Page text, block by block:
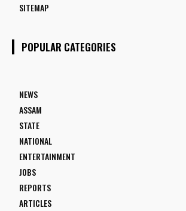
SITEMAP
POPULAR CATEGORIES
NEWS
ASSAM
STATE
NATIONAL
ENTERTAINMENT
JOBS
REPORTS
ARTICLES